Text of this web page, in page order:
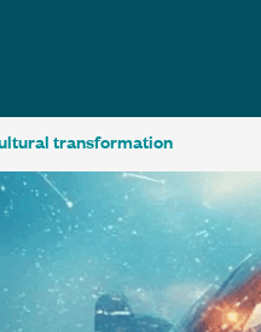
transformation